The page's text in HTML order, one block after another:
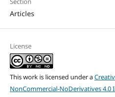
Articles
License
This work is licensed under a
NonCommercial-NoDerivatives 4.0